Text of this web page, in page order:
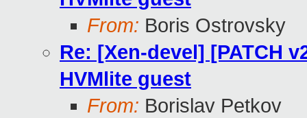
From: Boris Ostrovsky
Re: [Xen-devel] [PATCH
HVMlite guest
From: Borislav Petkov